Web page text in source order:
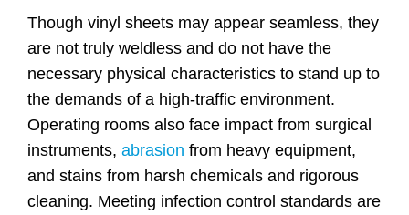
Though vinyl sheets may appear seamless, they
are not truly weldless and do not have the
necessary physical characteristics to stand up to
the demands of a high-traffic environment.
Operating rooms also face impact from surgical
instruments, abrasion from heavy equipment,
and stains from harsh chemicals and rigorous
cleaning. Meeting infection control standards are